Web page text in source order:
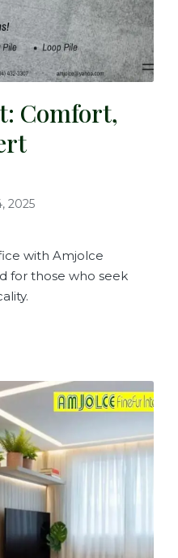
Comfort,
2025
with Amjolce
for those who seek